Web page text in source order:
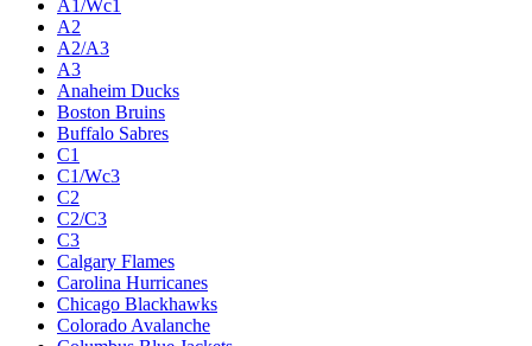
A1/Wc1
A2
A2/A3
A3
Anaheim Ducks
Boston Bruins
Buffalo Sabres
C1
C1/Wc3
C2
C2/C3
C3
Calgary Flames
Carolina Hurricanes
Chicago Blackhawks
Colorado Avalanche